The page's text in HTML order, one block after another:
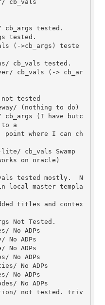
cb_vals
cb_args tested.
tested.
(->cb_args) teste
cb_vals tested.
cb_vals (-> cb_ar
tested
(nothing to do)
cb_args (I have butc
to a
lite/ cb_vals Swamp
on oracle)
tested mostly.  N
master templa
titles and contex
Not Tested.
No ADPs
No ADPs
No ADPs
No ADPs
No ADPs
No ADPs
No ADPs
not tested. triv